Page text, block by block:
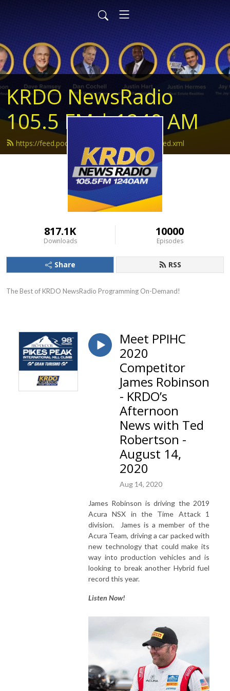
KRDO NewsRadio
105.5 FM | 1240 AM
https://feed.podbean.com/krdonewsradio/feed.xml
817.1K
Downloads
10000
Episodes
Share RSS
The Best of KRDO NewsRadio Programming On-Demand!
Meet PPIHC
2020
Competitor
James Robinson
- KRDO’s
Afternoon
News with Ted
Robertson -
August 14,
2020
Aug 14, 2020
James Robinson is driving the 2019
Acura NSX in the Time Attack 1
division. James is a member of the
Acura Team, driving a car packed with
new technology that could make its
way into production vehicles and is
looking to break another Hybrid fuel
record this year.
Listen Now!